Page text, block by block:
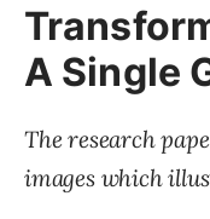
A Single
The research
images which